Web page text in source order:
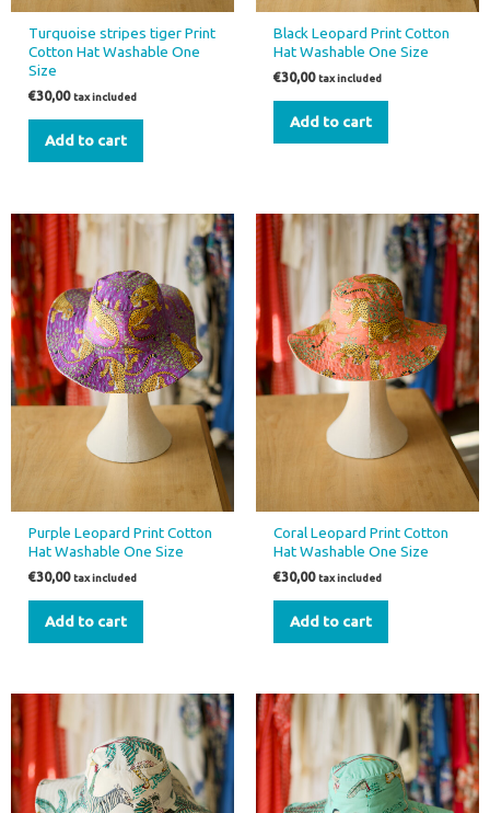
Turquoise stripes tiger Print
Cotton Hat Washable One
Size
€30,00 tax included
Add to cart
Black Leopard Print Cotton
Hat Washable One Size
€30,00 tax included
Add to cart
Purple Leopard Print Cotton
Hat Washable One Size
€30,00 tax included
Add to cart
Coral Leopard Print Cotton
Hat Washable One Size
€30,00 tax included
Add to cart